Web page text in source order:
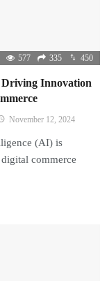
577 335 450
Innovation
November 12, 2024
(AI) is
commerce